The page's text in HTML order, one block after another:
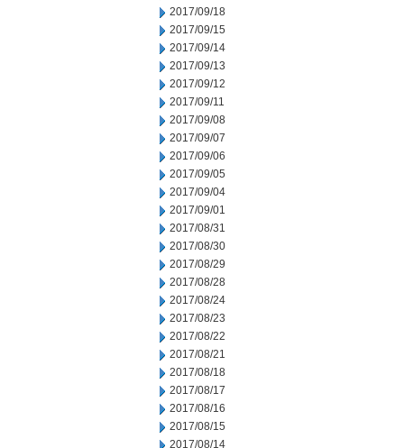
2017/09/18
2017/09/15
2017/09/14
2017/09/13
2017/09/12
2017/09/11
2017/09/08
2017/09/07
2017/09/06
2017/09/05
2017/09/04
2017/09/01
2017/08/31
2017/08/30
2017/08/29
2017/08/28
2017/08/24
2017/08/23
2017/08/22
2017/08/21
2017/08/18
2017/08/17
2017/08/16
2017/08/15
2017/08/14